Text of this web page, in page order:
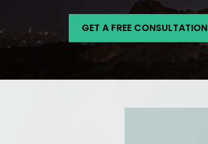
GET A FREE CONSULTATION